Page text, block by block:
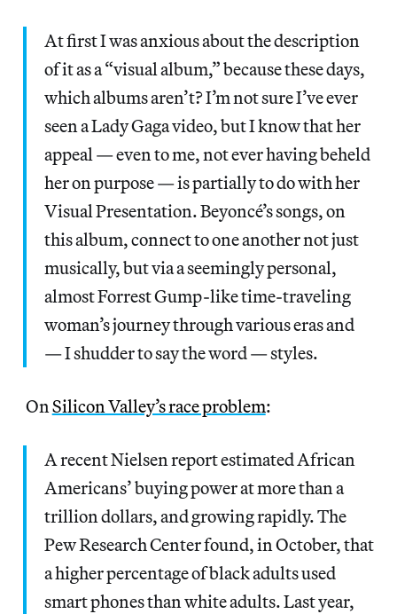
At first I was anxious about the description
of it as a “visual album,” because these days,
which albums aren’t? I’m not sure I’ve ever
seen a Lady Gaga video, but I know that her
appeal — even to me, not ever having beheld
her on purpose — is partially to do with her
Visual Presentation. Beyoncé’s songs, on
this album, connect to one another not just
musically, but via a seemingly personal,
almost Forrest Gump-like time-traveling
woman’s journey through various eras and
— I shudder to say the word — styles.
OnSilicon Valley’s race problem:
A recent Nielsen report estimated African
Americans’ buying power at more than a
trillion dollars, and growing rapidly. The
Pew Research Center found, in October, that
a higher percentage of black adults used
smart phones than white adults. Last year,